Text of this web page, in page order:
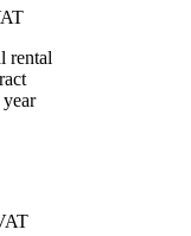
rental